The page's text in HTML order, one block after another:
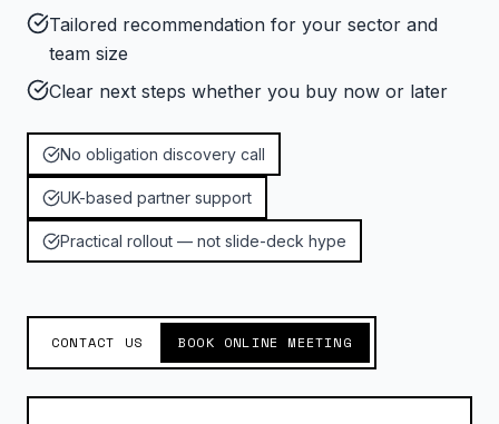
Tailored recommendation for your sector and
team size
Clear next steps whether you buy now or later
No obligation discovery call
UK-based partner support
Practical rollout — not slide-deck hype
CONTACT US BOOK ONLINE MEETING